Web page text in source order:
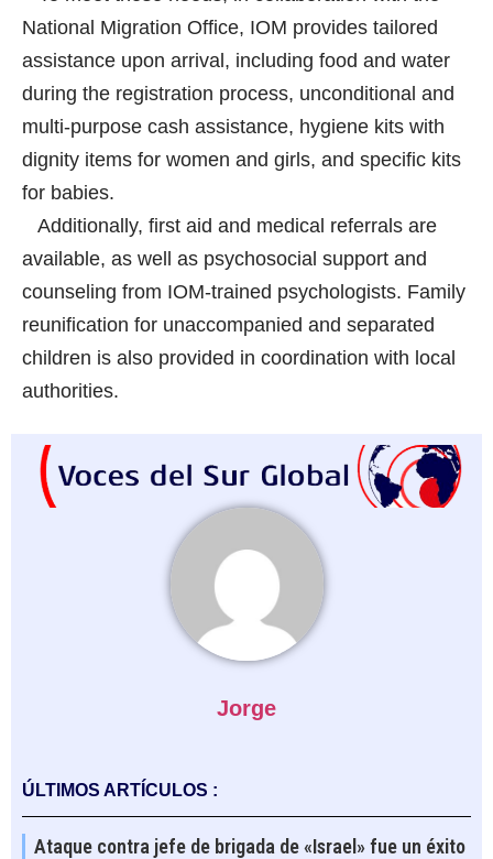
National Migration Office, IOM provides tailored
assistance upon arrival, including food and water
during the registration process, unconditional and
multi-purpose cash assistance, hygiene kits with
dignity items for women and girls, and specific kits
for babies.
Additionally, first aid and medical referrals are
available, as well as psychosocial support and
counseling from IOM-trained psychologists. Family
reunification for unaccompanied and separated
children is also provided in coordination with local
authorities.
Jorge
ÚLTIMOS ARTÍCULOS :
Ataque contra jefe de brigada de «Israel» fue un éxito